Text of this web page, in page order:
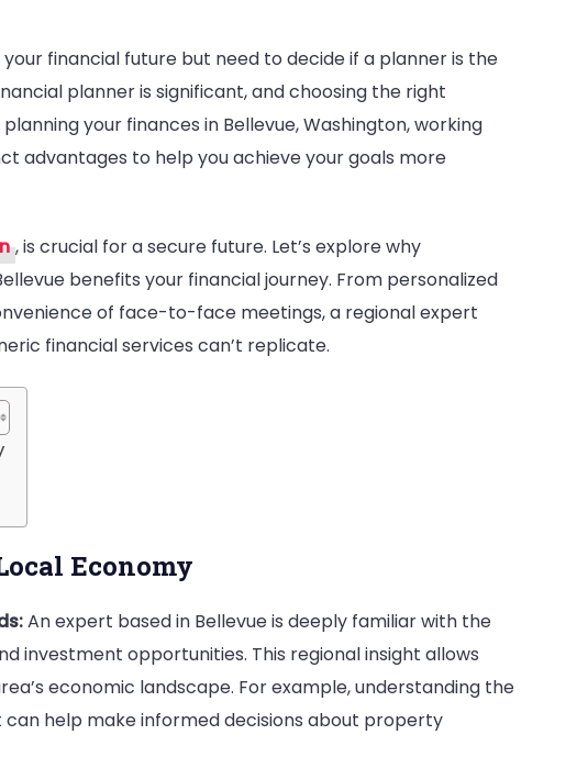
Partnering
with
a
Local
in
Bellevue
is
a
Smart
financial future but need to decide if a planner is the
planner is significant, and choosing the right
your finances in Bellevue, Washington, working
advantages to help you achieve your goals more
, is crucial for a secure future. Let’s explore why
benefits your financial journey. From personalized
of face-to-face meetings, a regional expert
financial services can’t replicate.
Economy
An expert based in Bellevue is deeply familiar with the
investment opportunities. This regional insight allows
economic landscape. For example, understanding the
help make informed decisions about property